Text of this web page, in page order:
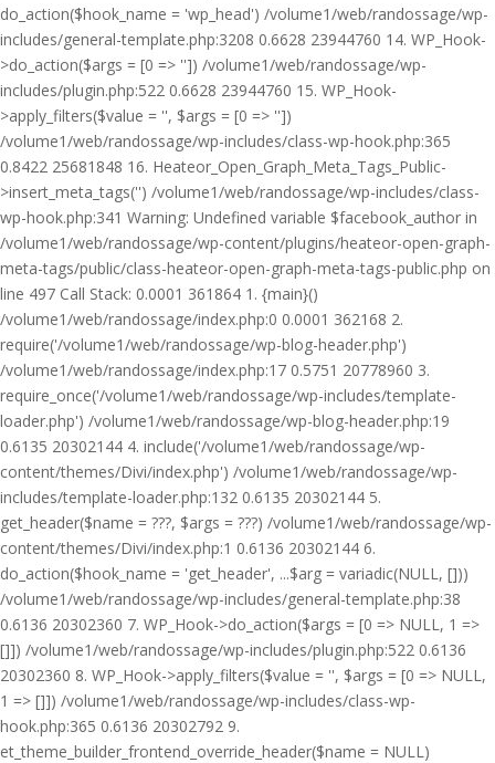
do_action($hook_name = 'wp_head') /volume1/web/randossage/wp-
includes/general-template.php:3208 0.6628 23944760 14. WP_Hook-
>do_action($args = [0 => '']) /volume1/web/randossage/wp-
includes/plugin.php:522 0.6628 23944760 15. WP_Hook-
>apply_filters($value = '', $args = [0 => ''])
/volume1/web/randossage/wp-includes/class-wp-hook.php:365
0.8422 25681848 16. Heateor_Open_Graph_Meta_Tags_Public-
>insert_meta_tags('') /volume1/web/randossage/wp-includes/class-
wp-hook.php:341 Warning: Undefined variable $facebook_author in
/volume1/web/randossage/wp-content/plugins/heateor-open-graph-
meta-tags/public/class-heateor-open-graph-meta-tags-public.php on
line 497 Call Stack: 0.0001 361864 1. {main}()
/volume1/web/randossage/index.php:0 0.0001 362168 2.
require('/volume1/web/randossage/wp-blog-header.php')
/volume1/web/randossage/index.php:17 0.5751 20778960 3.
require_once('/volume1/web/randossage/wp-includes/template-
loader.php') /volume1/web/randossage/wp-blog-header.php:19
0.6135 20302144 4. include('/volume1/web/randossage/wp-
content/themes/Divi/index.php') /volume1/web/randossage/wp-
includes/template-loader.php:132 0.6135 20302144 5.
get_header($name = ???, $args = ???) /volume1/web/randossage/wp-
content/themes/Divi/index.php:1 0.6136 20302144 6.
do_action($hook_name = 'get_header', ...$arg = variadic(NULL, []))
/volume1/web/randossage/wp-includes/general-template.php:38
0.6136 20302360 7. WP_Hook->do_action($args = [0 => NULL, 1 =>
[]]) /volume1/web/randossage/wp-includes/plugin.php:522 0.6136
20302360 8. WP_Hook->apply_filters($value = '', $args = [0 => NULL,
1 => []]) /volume1/web/randossage/wp-includes/class-wp-
hook.php:365 0.6136 20302792 9.
et_theme_builder_frontend_override_header($name = NULL)